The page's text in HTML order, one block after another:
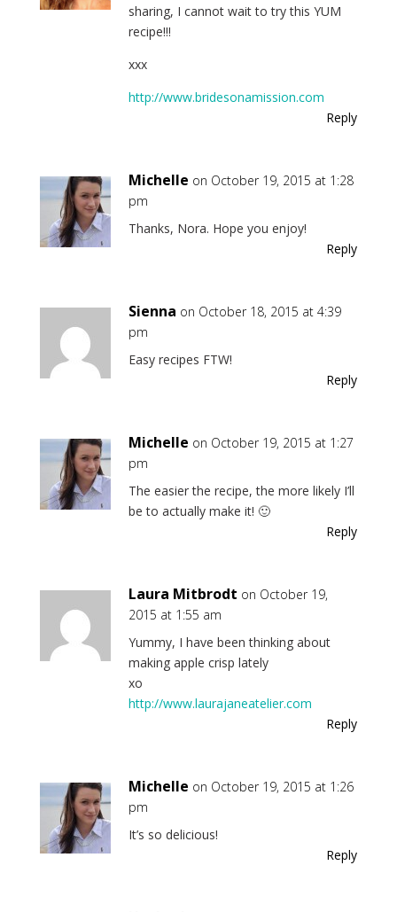
sharing, I cannot wait to try this YUM
recipe!!!
xxx
http://www.bridesonamission.com
Reply
Michelle on October 19, 2015 at 1:28
pm
Thanks, Nora. Hope you enjoy!
Reply
Sienna on October 18, 2015 at 4:39
pm
Easy recipes FTW!
Reply
Michelle on October 19, 2015 at 1:27
pm
The easier the recipe, the more likely I’ll
be to actually make it! 🙂
Reply
Laura Mitbrodt on October 19,
2015 at 1:55 am
Yummy, I have been thinking about
making apple crisp lately
xo
http://www.laurajaneatelier.com
Reply
Michelle on October 19, 2015 at 1:26
pm
It’s so delicious!
Reply